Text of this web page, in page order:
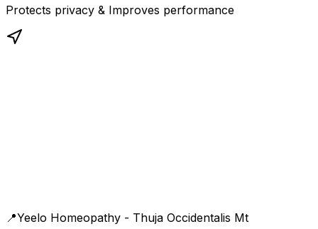
Protects privacy & Improves performance
📍Yeelo Homeopathy - Thuja Occidentalis Mt